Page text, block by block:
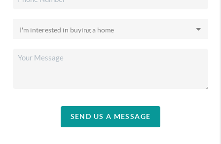
SEND US A MESSAGE